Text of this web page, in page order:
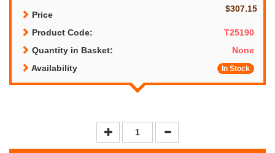
Price
$307.15
Product Code:
T25190
Quantity in Basket:
None
Availability
In Stock